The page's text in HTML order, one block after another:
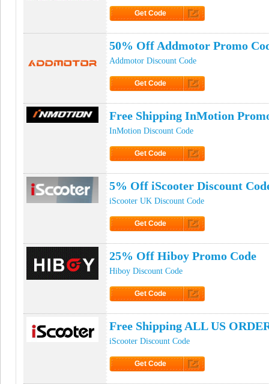
Get Code
50% Off Addmotor Promo
Addmotor Discount Code
Get Code
Free Shipping InMotion
InMotion Discount Code
Get Code
5% Off iScooter Discount
iScooter UK Discount Code
Get Code
25% Off Hiboy Promo Code
Hiboy Discount Code
Get Code
Free Shipping ALL US
iScooter Discount Code
Get Code